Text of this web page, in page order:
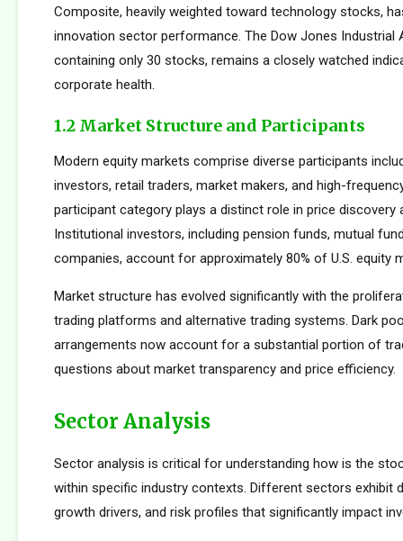
Composite, heavily weighted toward technology stocks,
innovation sector performance. The Dow Jones Industrial
containing only 30 stocks, remains a closely watched
corporate health.
1.2 Market Structure and Participants
Modern equity markets comprise diverse participants
investors, retail traders, market makers, and high-
participant category plays a distinct role in price discovery
Institutional investors, including pension funds, mutual
companies, account for approximately 80% of U.S. equity
Market structure has evolved significantly with the
trading platforms and alternative trading systems. Dark
arrangements now account for a substantial portion of
questions about market transparency and price efficiency.
Sector Analysis
Sector analysis is critical for understanding how is the
within specific industry contexts. Different sectors exhibit
growth drivers, and risk profiles that significantly impact